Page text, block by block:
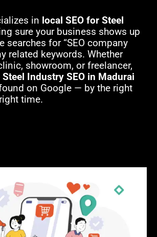
in local SEO for Steel
sure your business shows up
searches for “SEO company
related keywords. Whether
showroom, or freelancer,
Industry SEO in Madurai
on Google — by the right
time.